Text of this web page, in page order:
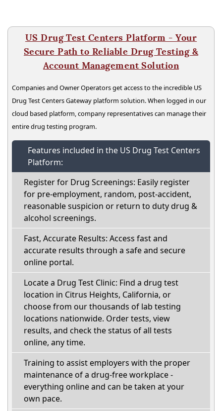
US Drug Test Centers Platform - Your
Secure Path to Reliable Drug Testing &
Account Management Solution
Companies and Owner Operators get access to the incredible US
Drug Test Centers Gateway platform solution. When logged in our
cloud based platform, company representatives can manage their
entire drug testing program.
Features included in the US Drug Test Centers
Platform:
Register for Drug Screenings: Easily register
for pre-employment, random, post-accident,
reasonable suspicion or return to duty drug &
alcohol screenings.
Fast, Accurate Results: Access fast and
accurate results through a safe and secure
online portal.
Locate a Drug Test Clinic: Find a drug test
location in Citrus Heights, California, or
choose from our thousands of lab testing
locations nationwide. Order tests, view
results, and check the status of all tests
online, any time.
Training to assist employers with the proper
maintenance of a drug-free workplace -
everything online and can be taken at your
own pace.